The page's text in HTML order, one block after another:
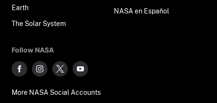
Earth
The Solar System
NASA en Español
Follow NASA
More NASA Social Accounts